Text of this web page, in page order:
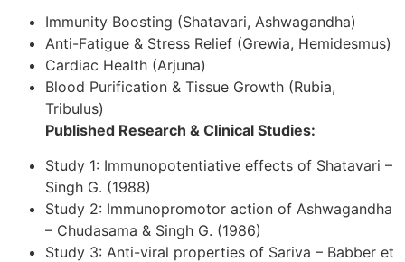
Immunity Boosting (Shatavari, Ashwagandha)
Anti-Fatigue & Stress Relief (Grewia, Hemidesmus)
Cardiac Health (Arjuna)
Blood Purification & Tissue Growth (Rubia,
Tribulus)
Published Research & Clinical Studies:
Study 1: Immunopotentiative effects of Shatavari –
Singh G. (1988)
Study 2: Immunopromotor action of Ashwagandha
– Chudasama & Singh G. (1986)
Study 3: Anti-viral properties of Sariva – Babber et